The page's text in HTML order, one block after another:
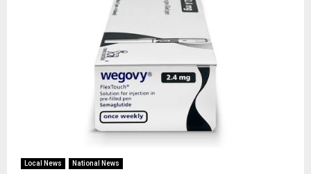
Local News National News